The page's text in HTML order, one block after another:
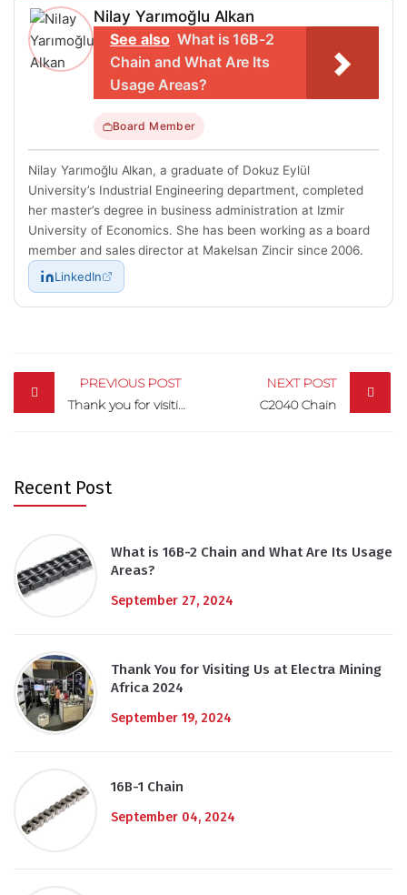
Nilay Yarımoğlu Alkan
See also What is 16B-2
Chain and What Are Its
Usage Areas?
Board Member
Nilay Yarımoğlu Alkan, a graduate of Dokuz Eylül
University’s Industrial Engineering department, completed
her master’s degree in business administration at Izmir
University of Economics. She has been working as a board
member and sales director at Makelsan Zincir since 2006.
LinkedIn
navigationPREVIOUS POST
Thank you for visiting us at IDMA!
NEXT POST
C2040 Chain
Recent Post
What is 16B-2 Chain and What Are Its Usage
Areas?
September 27, 2024
Thank You for Visiting Us at Electra Mining
Africa 2024
September 19, 2024
16B-1 Chain
September 04, 2024